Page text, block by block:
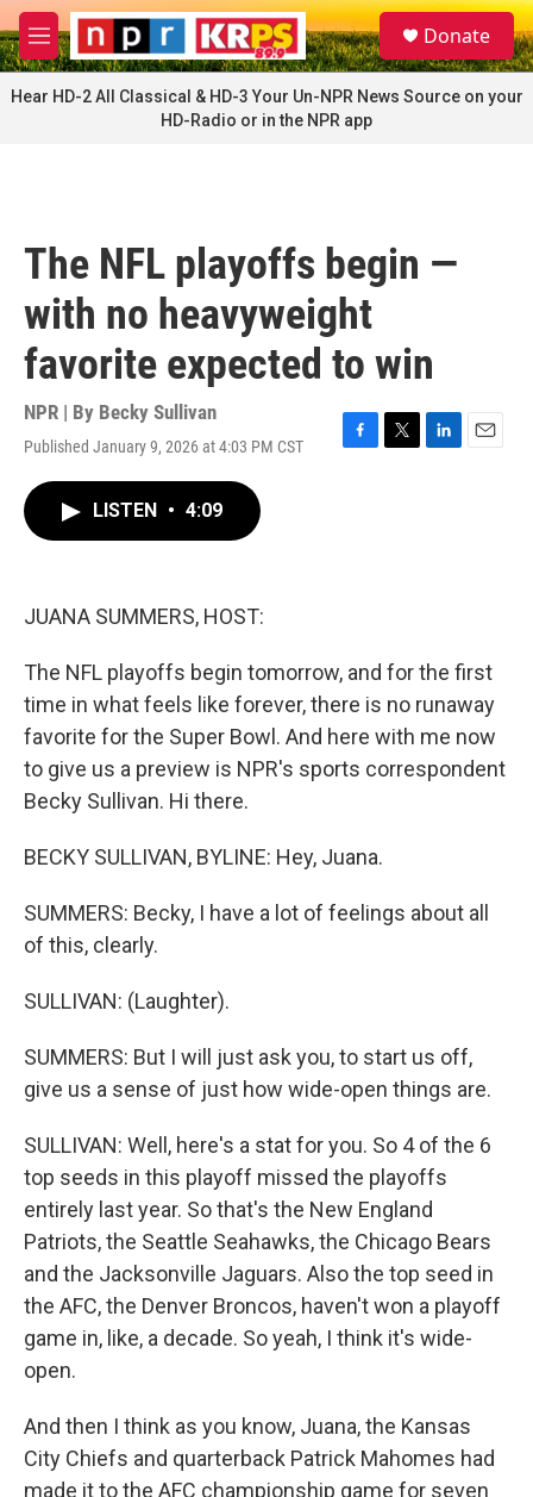
Skip to main content
M
e
n
u
S
e
a
Donate
Hear HD-2 All Classical & HD-3 Your Un-NPR News Source on your
HD-Radio or in the NPR app
The NFL playoffs begin —
with no heavyweight
favorite expected to win
NPR | By Becky Sullivan
Published January 9, 2026 at 4:03 PM CST
F
T
L
E
LISTEN • 4:09
JUANA SUMMERS, HOST:
The NFL playoffs begin tomorrow, and for the first
time in what feels like forever, there is no runaway
favorite for the Super Bowl. And here with me now
to give us a preview is NPR's sports correspondent
Becky Sullivan. Hi there.
BECKY SULLIVAN, BYLINE: Hey, Juana.
SUMMERS: Becky, I have a lot of feelings about all
of this, clearly.
SULLIVAN: (Laughter).
SUMMERS: But I will just ask you, to start us off,
give us a sense of just how wide-open things are.
SULLIVAN: Well, here's a stat for you. So 4 of the 6
top seeds in this playoff missed the playoffs
entirely last year. So that's the New England
Patriots, the Seattle Seahawks, the Chicago Bears
and the Jacksonville Jaguars. Also the top seed in
the AFC, the Denver Broncos, haven't won a playoff
game in, like, a decade. So yeah, I think it's wide-
open.
And then I think as you know, Juana, the Kansas
City Chiefs and quarterback Patrick Mahomes had
made it to the AFC championship game for seven